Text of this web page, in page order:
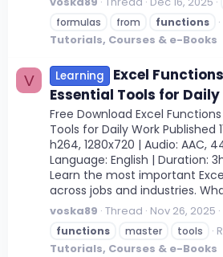
formulas
from functions
Tutorials, Courses & e-Books
V Learning
Excel
Essential Tools for
Free Download Excel
Tools for Daily Work Published
h264, 1280x720 | Audio: AAC,
Language: English | Duration:
Learn the most important
across jobs and industries.
voska89 Thread Nov 26, 2025
functions
master tools
Tutorials, Courses & e-Books